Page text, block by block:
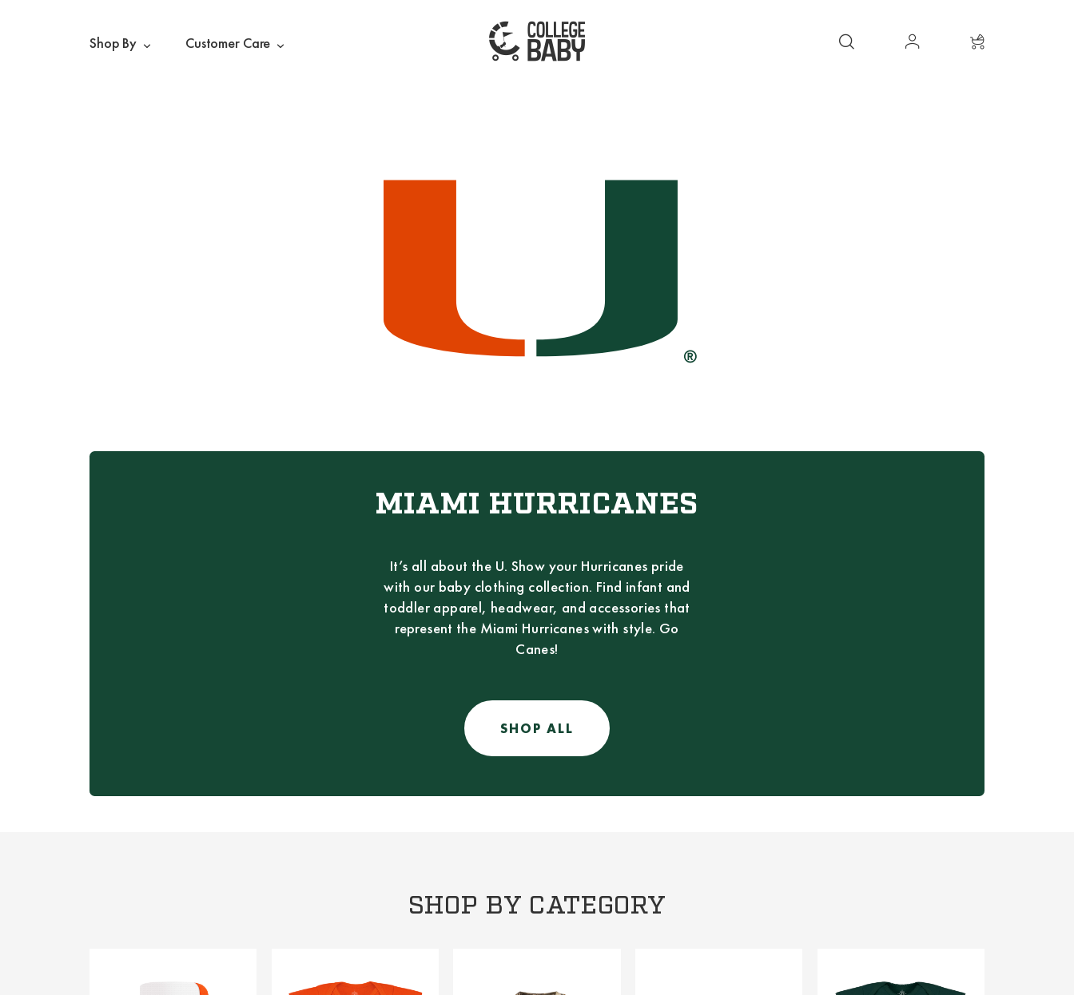
Shop By Customer Care
| MIAMI HURRICANES
MIAMI HURRICANES
It’s all about the U. Show your Hurricanes pride
with our baby clothing collection. Find infant and
toddler apparel, headwear, and accessories that
represent the Miami Hurricanes with style. Go
Canes!
SHOP ALL
SHOP BY CATEGORY